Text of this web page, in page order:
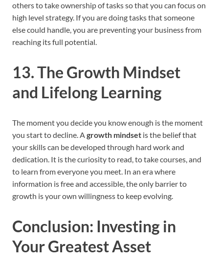
others to take ownership of tasks so that you can focus on
high level strategy. If you are doing tasks that someone
else could handle, you are preventing your business from
reaching its full potential.
13. The Growth Mindset
and Lifelong Learning
The moment you decide you know enough is the moment
you start to decline. Agrowth mindset is the belief that
your skills can be developed through hard work and
dedication. It is the curiosity to read, to take courses, and
to learn from everyone you meet. In an era where
information is free and accessible, the only barrier to
growth is your own willingness to keep evolving.
Conclusion: Investing in
Your Greatest Asset